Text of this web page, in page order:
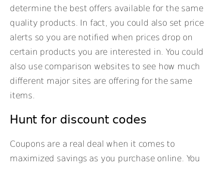
determine the best offers available for the same
quality products. In fact, you could also set price
alerts so you are notified when prices drop on
certain products you are interested in. You could
also use comparison websites to see how much
different major sites are offering for the same
items.
Hunt for discount codes
Coupons are a real deal when it comes to
maximized savings as you purchase online. You